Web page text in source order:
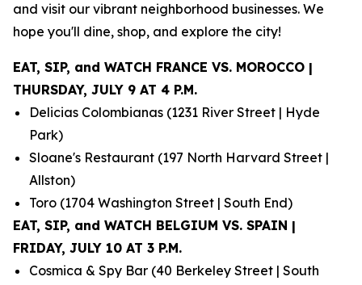
and visit our vibrant neighborhood businesses. We
hope you'll dine, shop, and explore the city!
EAT, SIP, and WATCH FRANCE VS. MOROCCO |
THURSDAY, JULY 9 AT 4 P.M.
Delicias Colombianas (1231 River Street | Hyde
Park)
Sloane's Restaurant (197 North Harvard Street |
Allston)
Toro (1704 Washington Street | South End)
EAT, SIP, and WATCH BELGIUM VS. SPAIN |
FRIDAY, JULY 10 AT 3 P.M.
Cosmica & Spy Bar (40 Berkeley Street | South